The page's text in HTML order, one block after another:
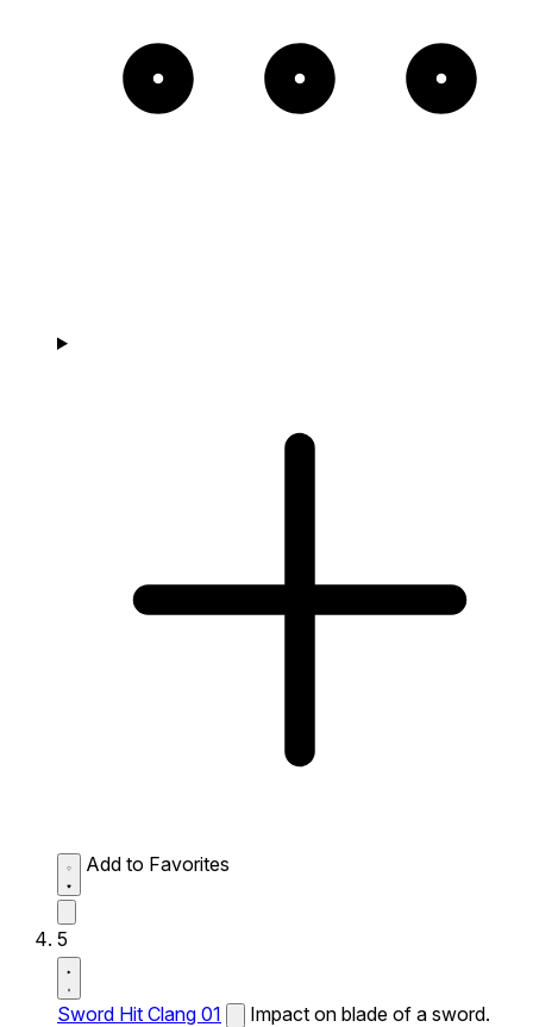
Add to Favorites
5
Sword Hit Clang 01
Impact on blade of a sword.